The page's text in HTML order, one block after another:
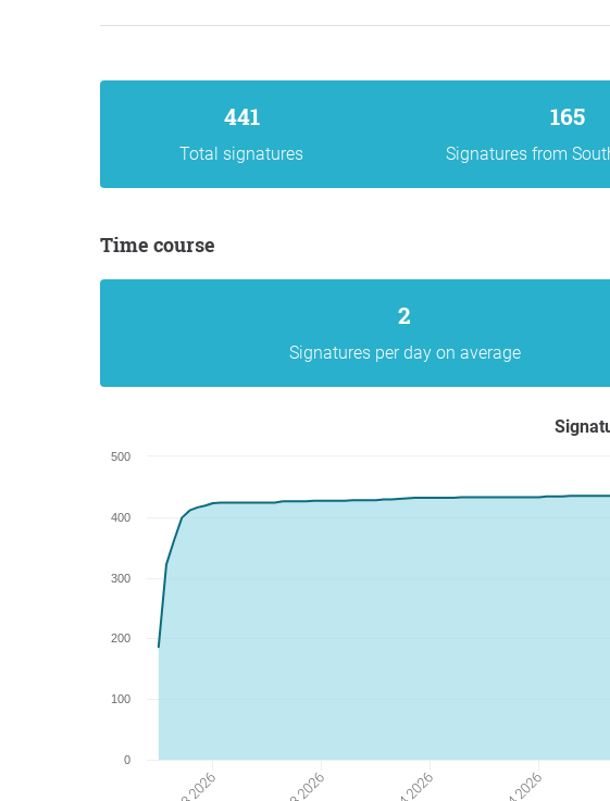
441
Total signatures
165
Signatures from
Time course
2
Signatures per day on average
0
100
200
300
400
500